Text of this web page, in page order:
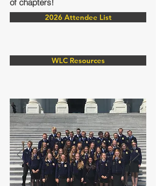
of chapters!
2026 Attendee List
WLC Resources